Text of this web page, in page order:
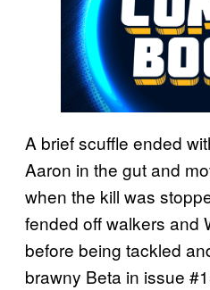
A brief scuffle ended
Aaron in the gut and
when the kill was
fended off walkers and
before being tackled
brawny Beta in issue